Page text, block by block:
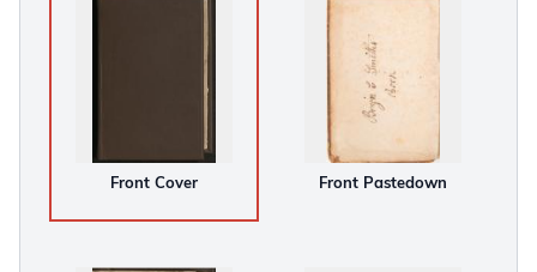
Front Cover Front Pastedown